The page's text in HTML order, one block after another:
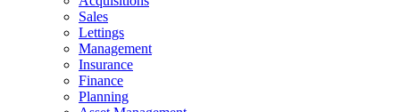
Sales
Lettings
Management
Insurance
Finance
Planning